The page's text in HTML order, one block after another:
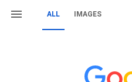
ALL IMAGES